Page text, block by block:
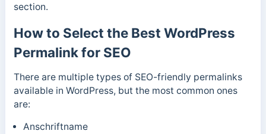
section.
How to Select the Best WordPress
Permalink for SEO
There are multiple types of SEO-friendly permalinks
available in WordPress, but the most common ones
are:
Anschriftname